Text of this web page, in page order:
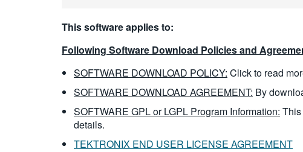
This software applies to:
Following Software Download Policies and
SOFTWARE DOWNLOAD POLICY: Click to read
SOFTWARE DOWNLOAD AGREEMENT: By
SOFTWARE GPL or LGPL Program Information:
details.
TEKTRONIX END USER LICENSE AGREEMENT